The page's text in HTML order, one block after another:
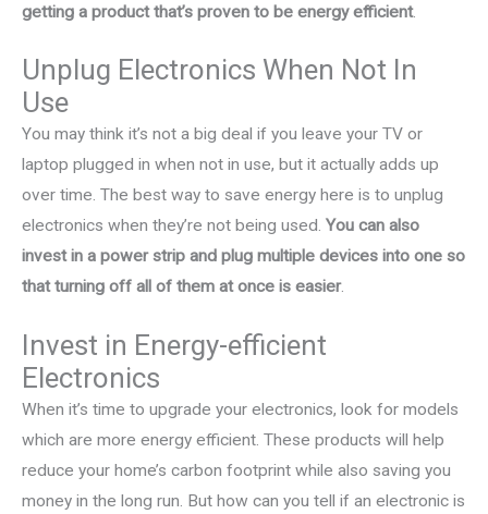
getting a product that’s proven to be energy efficient.
Unplug Electronics When Not In
Use
You may think it’s not a big deal if you leave your TV or
laptop plugged in when not in use, but it actually adds up
over time. The best way to save energy here is to unplug
electronics when they’re not being used. You can also
invest in a power strip and plug multiple devices into one so
that turning off all of them at once is easier.
Invest in Energy-efficient
Electronics
When it’s time to upgrade your electronics, look for models
which are more energy efficient. These products will help
reduce your home’s carbon footprint while also saving you
money in the long run. But how can you tell if an electronic is